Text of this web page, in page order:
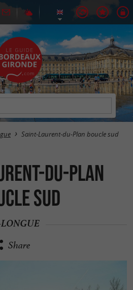
Saint-Laurent-du-Plan boucle sud
du-Plan
sud
Share